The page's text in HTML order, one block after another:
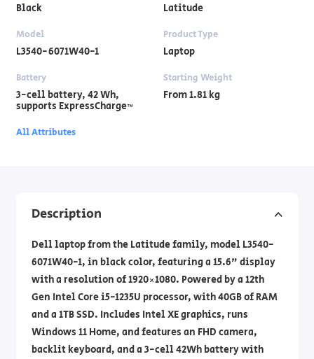
Black Latitude
Model
L3540-6071W40-1
Product Type
Laptop
Battery
3-cell battery, ‎42 Wh,
supports ExpressCharge™
Starting Weight
From 1.81 kg
All Attributes
Description
Dell laptop from the Latitude family, model L3540-
6071W40-1, in black color, featuring a 15.6" display
with a resolution of 1920×1080. Powered by a 12th
Gen Intel Core i5-1235U processor, with 40GB of RAM
and a 1TB SSD. Includes Intel XE graphics, runs
Windows 11 Home, and features an FHD camera,
backlit keyboard, and a 3-cell 42Wh battery with